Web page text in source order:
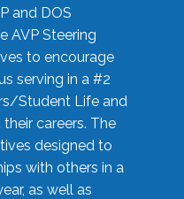
and DOS
AVP Steering
to encourage
serving in a #2
Student Life and
careers. The
designed to
with others in a
as well as